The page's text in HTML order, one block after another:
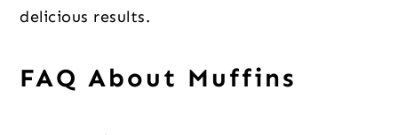
delicious results.
FAQ About Muffins